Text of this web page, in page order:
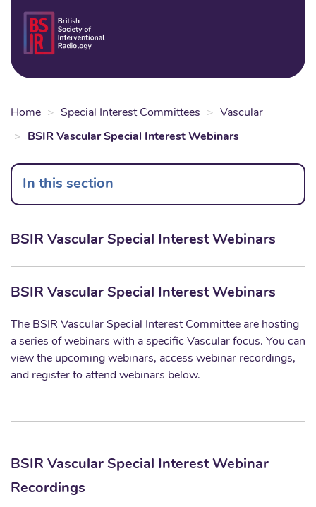
content
Home Special Interest Committees Vascular
BSIR Vascular Special Interest Webinars
In this section
BSIR Vascular Special Interest Webinars
BSIR Vascular Special Interest Webinars
The BSIR Vascular Special Interest Committee are hosting
a series of webinars with a specific Vascular focus. You can
view the upcoming webinars, access webinar recordings,
and register to attend webinars below.
BSIR Vascular Special Interest Webinar
Recordings